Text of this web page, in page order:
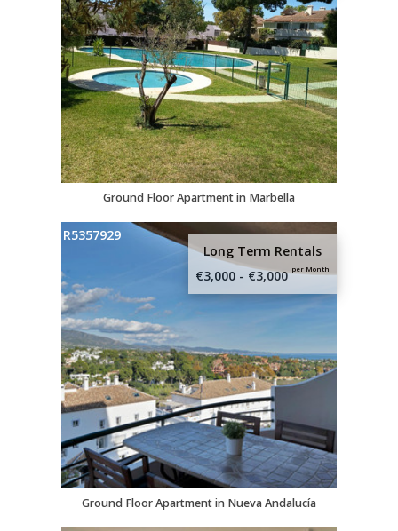
Ground Floor Apartment in Marbella
R5357929
Long Term Rentals
€3,000 - €3,000per Month
Ground Floor Apartment in Nueva Andalucía